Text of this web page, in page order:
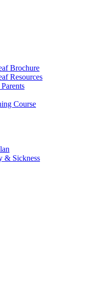
Brochure
Resources
Course
& Sickness